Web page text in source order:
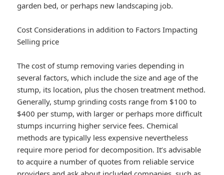
garden bed, or perhaps new landscaping job.
Cost Considerations in addition to Factors Impacting
Selling price
The cost of stump removing varies depending in
several factors, which include the size and age of the
stump, its location, plus the chosen treatment method.
Generally, stump grinding costs range from $100 to
$400 per stump, with larger or perhaps more difficult
stumps incurring higher service fees. Chemical
methods are typically less expensive nevertheless
require more period for decomposition. It’s advisable
to acquire a number of quotes from reliable service